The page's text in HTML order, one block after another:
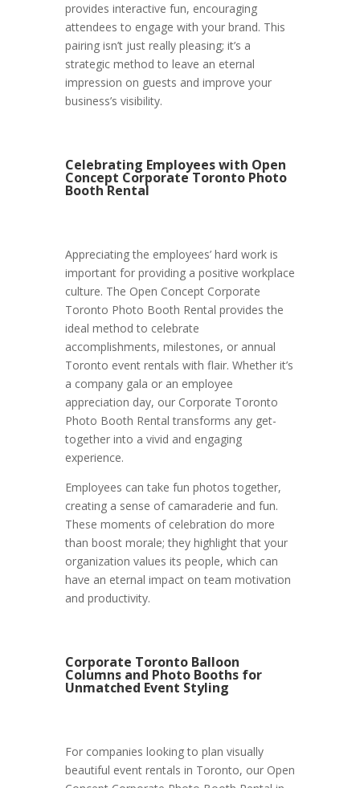
provides interactive fun, encouraging
attendees to engage with your brand. This
pairing isn’t just really pleasing; it’s a
strategic method to leave an eternal
impression on guests and improve your
business’s visibility.
Celebrating Employees with Open
Concept Corporate Toronto Photo
Booth Rental
Appreciating the employees’ hard work is
important for providing a positive workplace
culture. The Open Concept Corporate
Toronto Photo Booth Rental provides the
ideal method to celebrate
accomplishments, milestones, or annual
Toronto event rentals with flair. Whether it’s
a company gala or an employee
appreciation day, our Corporate Toronto
Photo Booth Rental transforms any get-
together into a vivid and engaging
experience.
Employees can take fun photos together,
creating a sense of camaraderie and fun.
These moments of celebration do more
than boost morale; they highlight that your
organization values its people, which can
have an eternal impact on team motivation
and productivity.
Corporate Toronto Balloon
Columns and Photo Booths for
Unmatched Event Styling
For companies looking to plan visually
beautiful event rentals in Toronto, our Open